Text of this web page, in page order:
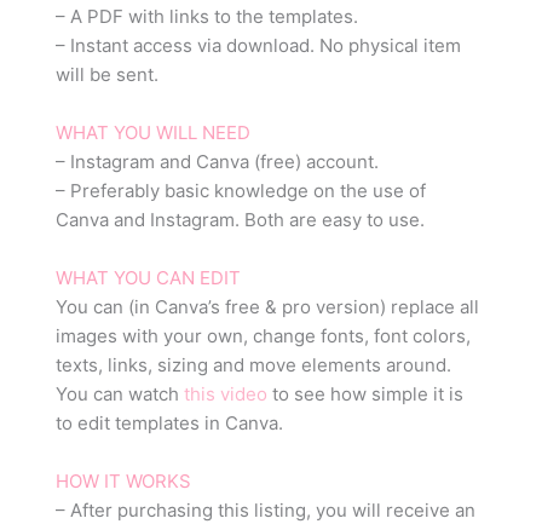
– A PDF with links to the templates.
– Instant access via download. No physical item
will be sent.
WHAT YOU WILL NEED
– Instagram and Canva (free) account.
– Preferably basic knowledge on the use of
Canva and Instagram. Both are easy to use.
WHAT YOU CAN EDIT
You can (in Canva’s free & pro version) replace all
images with your own, change fonts, font colors,
texts, links, sizing and move elements around.
You can watch this video to see how simple it is
to edit templates in Canva.
HOW IT WORKS
– After purchasing this listing, you will receive an